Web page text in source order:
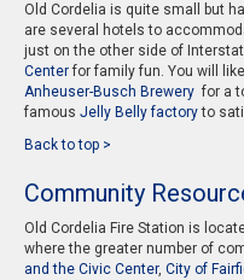
Old Cordelia is quite small but
are several hotels to
just on the other side of
Centerfor family fun. You will
Anheuser-Busch Brewery for a
famous Jelly Belly factoryto
Back to top >
Community
Old Cordelia Fire Station is
where the greater number of
and the Civic Center, City of